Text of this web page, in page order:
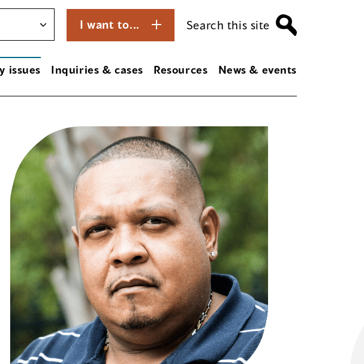
I want to... Search this site
issues Inquiries & cases Resources News & events